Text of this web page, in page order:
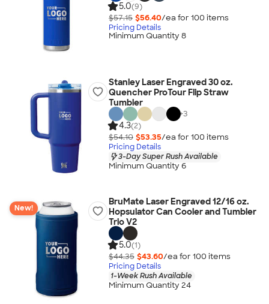
5.0(9)
$57.15 $56.40/ea for 100 items
Pricing Details
Minimum Quantity 8
Stanley Laser Engraved 30 oz.
Quencher ProTour Flip Straw
Tumbler
+3
4.3(2)
$54.10 $53.35/ea for 100 items
Pricing Details
3-Day Super Rush Available
Minimum Quantity 6
New!
BruMate Laser Engraved 12/16 oz.
Hopsulator Can Cooler and Tumbler
Trio V2
5.0(1)
$44.35 $43.60/ea for 100 items
Pricing Details
1-Week Rush Available
Minimum Quantity 24